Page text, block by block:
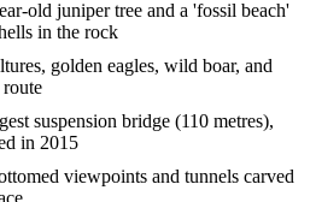
old juniper tree and a 'fossil beach'
in the rock
golden eagles, wild boar, and
suspension bridge (110 metres),
in 2015
viewpoints and tunnels carved